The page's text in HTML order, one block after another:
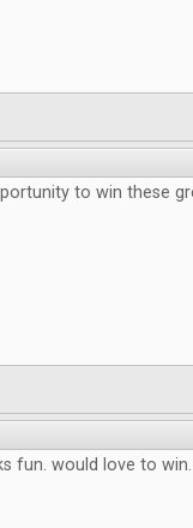
to win these
fun. would love to win.